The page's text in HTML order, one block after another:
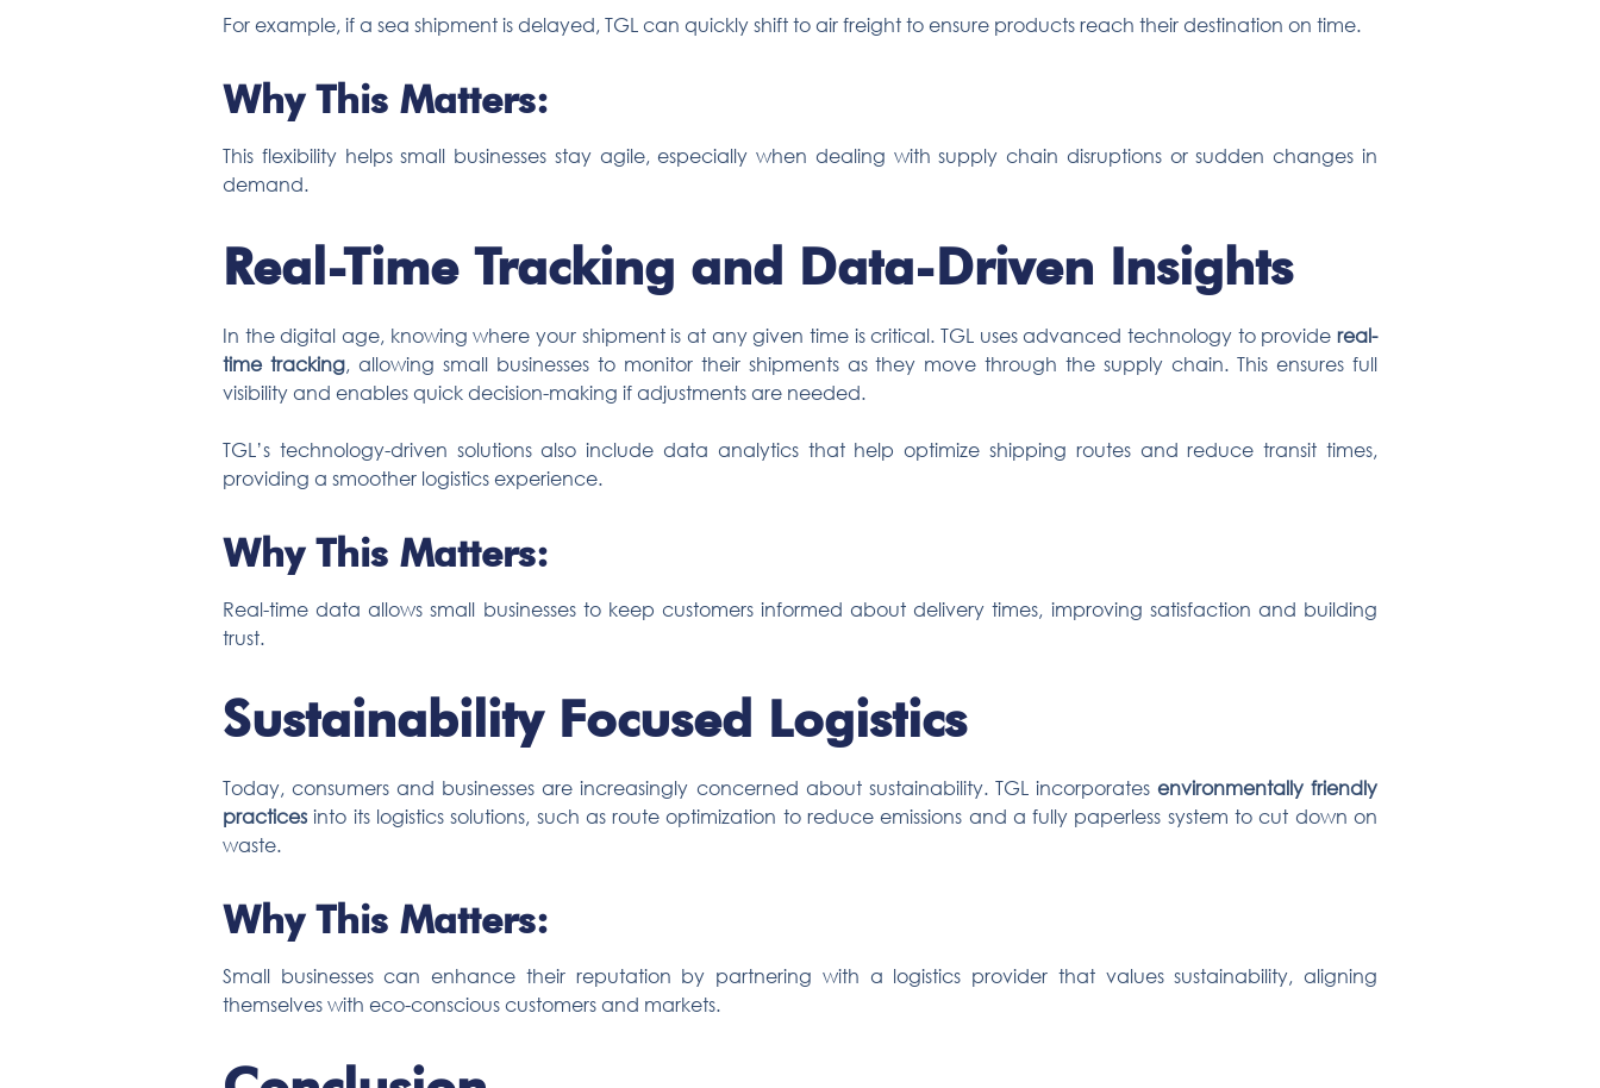
For example, if a sea shipment is delayed, TGL can quickly shift to air freight to ensure products reach their destination on time.
Why This Matters:
This flexibility helps small businesses stay agile, especially when dealing with supply chain disruptions or sudden changes in
demand.
Real-Time Tracking and Data-Driven Insights
In the digital age, knowing where your shipment is at any given time is critical. TGL uses advanced technology to provide real-
time tracking, allowing small businesses to monitor their shipments as they move through the supply chain. This ensures full
visibility and enables quick decision-making if adjustments are needed.
TGL’s technology-driven solutions also include data analytics that help optimize shipping routes and reduce transit times,
providing a smoother logistics experience.
Why This Matters:
Real-time data allows small businesses to keep customers informed about delivery times, improving satisfaction and building
trust.
Sustainability Focused Logistics
Today, consumers and businesses are increasingly concerned about sustainability. TGL incorporates environmentally friendly
practices into its logistics solutions, such as route optimization to reduce emissions and a fully paperless system to cut down on
waste.
Why This Matters:
Small businesses can enhance their reputation by partnering with a logistics provider that values sustainability, aligning
themselves with eco-conscious customers and markets.